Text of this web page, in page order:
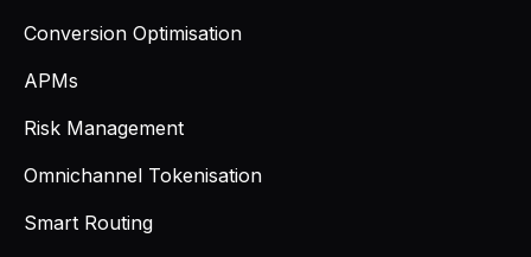
Conversion Optimisation
APMs
Risk Management
Omnichannel Tokenisation
Smart Routing